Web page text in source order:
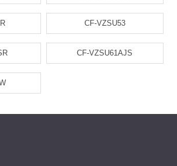
CF-VZSU53
CF-VZSU61AJS